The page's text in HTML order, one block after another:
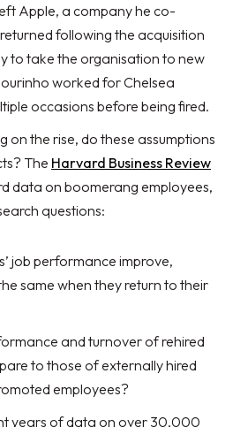
Apple, a company he co-
following the acquisition
to take the organisation to new
worked for Chelsea
occasions before being fired.
on the rise, do these assumptions
The Harvard Business Review
data on boomerang employees,
questions:
job performance improve,
same when they return to their
and turnover of rehired
to those of externally hired
employees?
years of data on over 30,000